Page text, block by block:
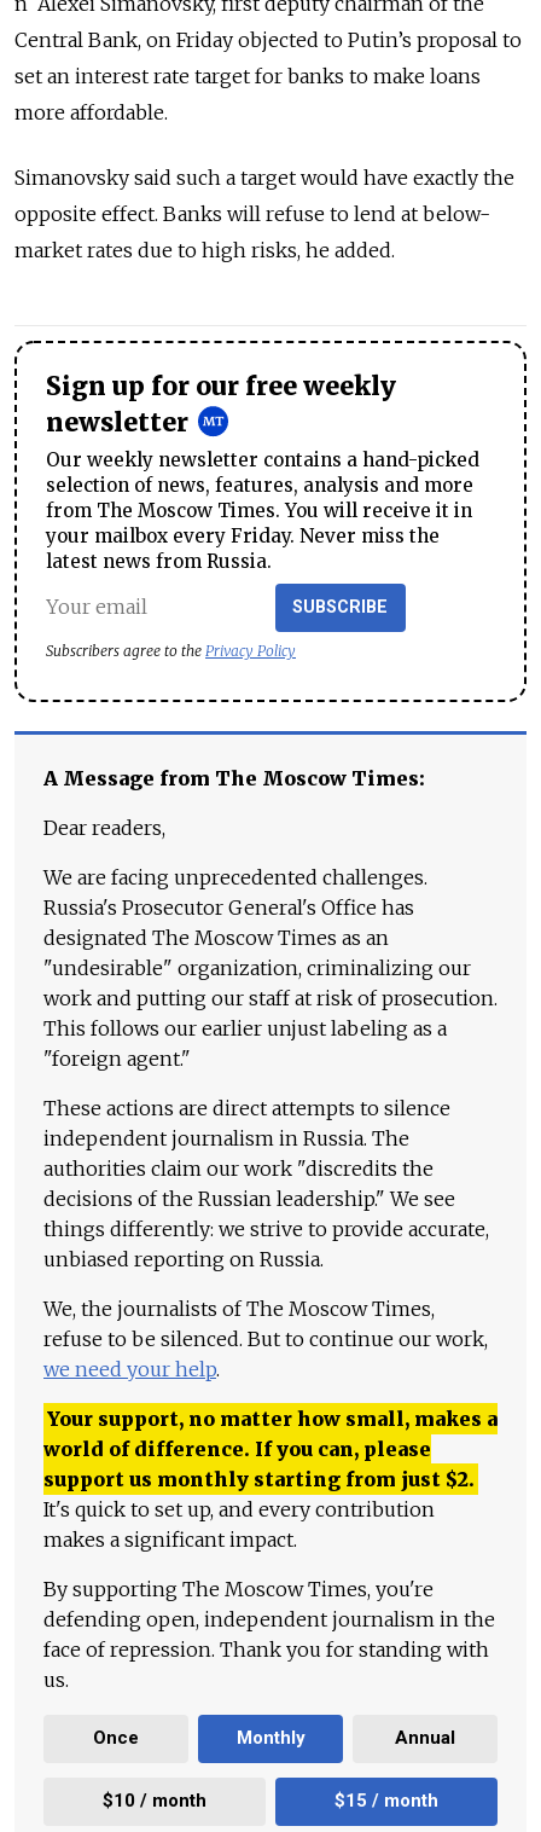
Central Bank, on Friday objected to Putin’s proposal to
set an interest rate target for banks to make loans
more affordable.
Simanovsky said such a target would have exactly the
opposite effect. Banks will refuse to lend at below-
market rates due to high risks, he added.
Sign up for our free weekly
newsletter
Our weekly newsletter contains a hand-picked
selection of news, features, analysis and more
from The Moscow Times. You will receive it in
your mailbox every Friday. Never miss the
latest news from Russia.
SUBSCRIBE
Subscribers agree to the Privacy Policy
A Message from The Moscow Times:
Dear readers,
We are facing unprecedented challenges.
Russia's Prosecutor General's Office has
designated The Moscow Times as an
"undesirable" organization, criminalizing our
work and putting our staff at risk of prosecution.
This follows our earlier unjust labeling as a
"foreign agent."
These actions are direct attempts to silence
independent journalism in Russia. The
authorities claim our work "discredits the
decisions of the Russian leadership." We see
things differently: we strive to provide accurate,
unbiased reporting on Russia.
We, the journalists of The Moscow Times,
refuse to be silenced. But to continue our work,
we need your help.
Your support, no matter how small, makes a
world of difference. If you can, please
support us monthly starting from just $2.
It's quick to set up, and every contribution
makes a significant impact.
By supporting The Moscow Times, you're
defending open, independent journalism in the
face of repression. Thank you for standing with
us.
Once Monthly Annual
$10 / month $15 / month